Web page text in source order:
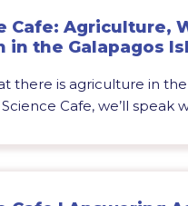
Cafe: Agriculture,
in the Galapagos
there is agriculture in the
Cafe, we’ll speak